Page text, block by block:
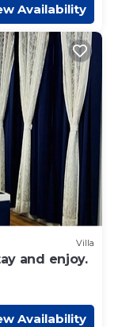
Availability
Villa
and enjoy.
Availability